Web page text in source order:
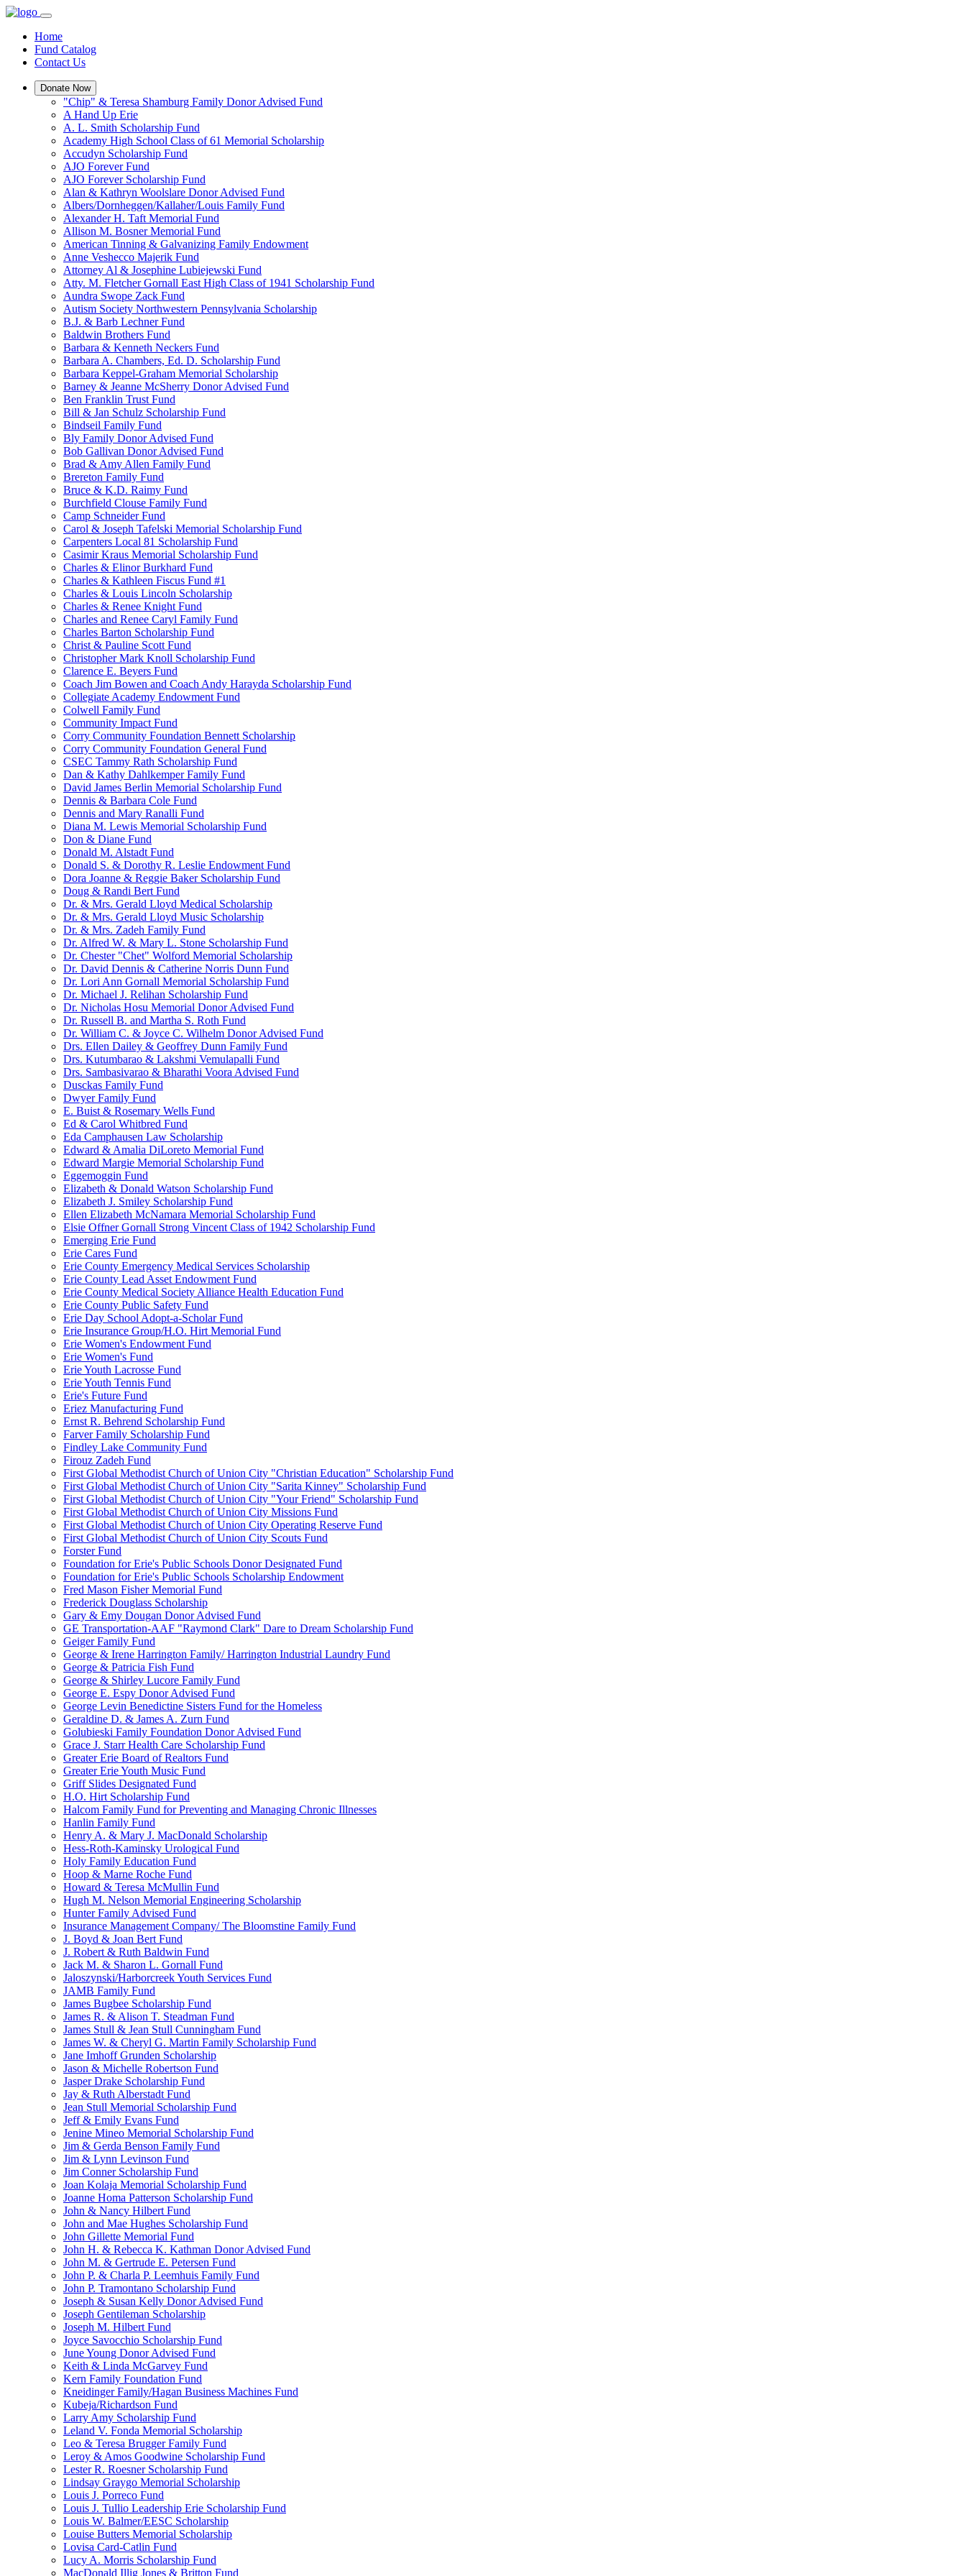
Home
Fund Catalog
Contact Us
Donate Now
"Chip" & Teresa Shamburg Family Donor Advised Fund
A Hand Up Erie
A. L. Smith Scholarship Fund
Academy High School Class of 61 Memorial Scholarship
Accudyn Scholarship Fund
AJO Forever Fund
AJO Forever Scholarship Fund
Alan & Kathryn Woolslare Donor Advised Fund
Albers/Dornheggen/Kallaher/Louis Family Fund
Alexander H. Taft Memorial Fund
Allison M. Bosner Memorial Fund
American Tinning & Galvanizing Family Endowment
Anne Veshecco Majerik Fund
Attorney Al & Josephine Lubiejewski Fund
Atty. M. Fletcher Gornall East High Class of 1941 Scholarship Fund
Aundra Swope Zack Fund
Autism Society Northwestern Pennsylvania Scholarship
B.J. & Barb Lechner Fund
Baldwin Brothers Fund
Barbara & Kenneth Neckers Fund
Barbara A. Chambers, Ed. D. Scholarship Fund
Barbara Keppel-Graham Memorial Scholarship
Barney & Jeanne McSherry Donor Advised Fund
Ben Franklin Trust Fund
Bill & Jan Schulz Scholarship Fund
Bindseil Family Fund
Bly Family Donor Advised Fund
Bob Gallivan Donor Advised Fund
Brad & Amy Allen Family Fund
Brereton Family Fund
Bruce & K.D. Raimy Fund
Burchfield Clouse Family Fund
Camp Schneider Fund
Carol & Joseph Tafelski Memorial Scholarship Fund
Carpenters Local 81 Scholarship Fund
Casimir Kraus Memorial Scholarship Fund
Charles & Elinor Burkhard Fund
Charles & Kathleen Fiscus Fund #1
Charles & Louis Lincoln Scholarship
Charles & Renee Knight Fund
Charles and Renee Caryl Family Fund
Charles Barton Scholarship Fund
Christ & Pauline Scott Fund
Christopher Mark Knoll Scholarship Fund
Clarence E. Beyers Fund
Coach Jim Bowen and Coach Andy Harayda Scholarship Fund
Collegiate Academy Endowment Fund
Colwell Family Fund
Community Impact Fund
Corry Community Foundation Bennett Scholarship
Corry Community Foundation General Fund
CSEC Tammy Rath Scholarship Fund
Dan & Kathy Dahlkemper Family Fund
David James Berlin Memorial Scholarship Fund
Dennis & Barbara Cole Fund
Dennis and Mary Ranalli Fund
Diana M. Lewis Memorial Scholarship Fund
Don & Diane Fund
Donald M. Alstadt Fund
Donald S. & Dorothy R. Leslie Endowment Fund
Dora Joanne & Reggie Baker Scholarship Fund
Doug & Randi Bert Fund
Dr. & Mrs. Gerald Lloyd Medical Scholarship
Dr. & Mrs. Gerald Lloyd Music Scholarship
Dr. & Mrs. Zadeh Family Fund
Dr. Alfred W. & Mary L. Stone Scholarship Fund
Dr. Chester "Chet" Wolford Memorial Scholarship
Dr. David Dennis & Catherine Norris Dunn Fund
Dr. Lori Ann Gornall Memorial Scholarship Fund
Dr. Michael J. Relihan Scholarship Fund
Dr. Nicholas Hosu Memorial Donor Advised Fund
Dr. Russell B. and Martha S. Roth Fund
Dr. William C. & Joyce C. Wilhelm Donor Advised Fund
Drs. Ellen Dailey & Geoffrey Dunn Family Fund
Drs. Kutumbarao & Lakshmi Vemulapalli Fund
Drs. Sambasivarao & Bharathi Voora Advised Fund
Dusckas Family Fund
Dwyer Family Fund
E. Buist & Rosemary Wells Fund
Ed & Carol Whitbred Fund
Eda Camphausen Law Scholarship
Edward & Amalia DiLoreto Memorial Fund
Edward Margie Memorial Scholarship Fund
Eggemoggin Fund
Elizabeth & Donald Watson Scholarship Fund
Elizabeth J. Smiley Scholarship Fund
Ellen Elizabeth McNamara Memorial Scholarship Fund
Elsie Offner Gornall Strong Vincent Class of 1942 Scholarship Fund
Emerging Erie Fund
Erie Cares Fund
Erie County Emergency Medical Services Scholarship
Erie County Lead Asset Endowment Fund
Erie County Medical Society Alliance Health Education Fund
Erie County Public Safety Fund
Erie Day School Adopt-a-Scholar Fund
Erie Insurance Group/H.O. Hirt Memorial Fund
Erie Women's Endowment Fund
Erie Women's Fund
Erie Youth Lacrosse Fund
Erie Youth Tennis Fund
Erie's Future Fund
Eriez Manufacturing Fund
Ernst R. Behrend Scholarship Fund
Farver Family Scholarship Fund
Findley Lake Community Fund
Firouz Zadeh Fund
First Global Methodist Church of Union City "Christian Education" Scholarship Fund
First Global Methodist Church of Union City "Sarita Kinney" Scholarship Fund
First Global Methodist Church of Union City "Your Friend" Scholarship Fund
First Global Methodist Church of Union City Missions Fund
First Global Methodist Church of Union City Operating Reserve Fund
First Global Methodist Church of Union City Scouts Fund
Forster Fund
Foundation for Erie's Public Schools Donor Designated Fund
Foundation for Erie's Public Schools Scholarship Endowment
Fred Mason Fisher Memorial Fund
Frederick Douglass Scholarship
Gary & Emy Dougan Donor Advised Fund
GE Transportation-AAF "Raymond Clark" Dare to Dream Scholarship Fund
Geiger Family Fund
George & Irene Harrington Family/ Harrington Industrial Laundry Fund
George & Patricia Fish Fund
George & Shirley Lucore Family Fund
George E. Espy Donor Advised Fund
George Levin Benedictine Sisters Fund for the Homeless
Geraldine D. & James A. Zurn Fund
Golubieski Family Foundation Donor Advised Fund
Grace J. Starr Health Care Scholarship Fund
Greater Erie Board of Realtors Fund
Greater Erie Youth Music Fund
Griff Slides Designated Fund
H.O. Hirt Scholarship Fund
Halcom Family Fund for Preventing and Managing Chronic Illnesses
Hanlin Family Fund
Henry A. & Mary J. MacDonald Scholarship
Hess-Roth-Kaminsky Urological Fund
Holy Family Education Fund
Hoop & Marne Roche Fund
Howard & Teresa McMullin Fund
Hugh M. Nelson Memorial Engineering Scholarship
Hunter Family Advised Fund
Insurance Management Company/ The Bloomstine Family Fund
J. Boyd & Joan Bert Fund
J. Robert & Ruth Baldwin Fund
Jack M. & Sharon L. Gornall Fund
Jaloszynski/Harborcreek Youth Services Fund
JAMB Family Fund
James Bugbee Scholarship Fund
James R. & Alison T. Steadman Fund
James Stull & Jean Stull Cunningham Fund
James W. & Cheryl G. Martin Family Scholarship Fund
Jane Imhoff Grunden Scholarship
Jason & Michelle Robertson Fund
Jasper Drake Scholarship Fund
Jay & Ruth Alberstadt Fund
Jean Stull Memorial Scholarship Fund
Jeff & Emily Evans Fund
Jenine Mineo Memorial Scholarship Fund
Jim & Gerda Benson Family Fund
Jim & Lynn Levinson Fund
Jim Conner Scholarship Fund
Joan Kolaja Memorial Scholarship Fund
Joanne Homa Patterson Scholarship Fund
John & Nancy Hilbert Fund
John and Mae Hughes Scholarship Fund
John Gillette Memorial Fund
John H. & Rebecca K. Kathman Donor Advised Fund
John M. & Gertrude E. Petersen Fund
John P. & Charla P. Leemhuis Family Fund
John P. Tramontano Scholarship Fund
Joseph & Susan Kelly Donor Advised Fund
Joseph Gentileman Scholarship
Joseph M. Hilbert Fund
Joyce Savocchio Scholarship Fund
June Young Donor Advised Fund
Keith & Linda McGarvey Fund
Kern Family Foundation Fund
Kneidinger Family/Hagan Business Machines Fund
Kubeja/Richardson Fund
Larry Amy Scholarship Fund
Leland V. Fonda Memorial Scholarship
Leo & Teresa Brugger Family Fund
Leroy & Amos Goodwine Scholarship Fund
Lester R. Roesner Scholarship Fund
Lindsay Graygo Memorial Scholarship
Louis J. Porreco Fund
Louis J. Tullio Leadership Erie Scholarship Fund
Louis W. Balmer/EESC Scholarship
Louise Butters Memorial Scholarship
Lovisa Card-Catlin Fund
Lucy A. Morris Scholarship Fund
MacDonald Illig Jones & Britton Fund